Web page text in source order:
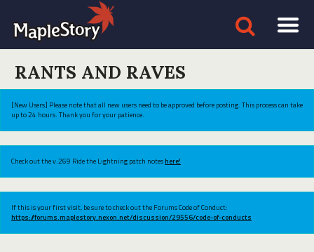
RANTS AND RAVES
[New Users] Please note that all new users need to be approved before posting. This process can take
up to 24 hours. Thank you for your patience.
Check out the v.269 Ride the Lightning patch noteshere!
If this is your first visit, be sure to check out the Forums Code of Conduct:
https://forums.maplestory.nexon.net/discussion/29556/code-of-conducts